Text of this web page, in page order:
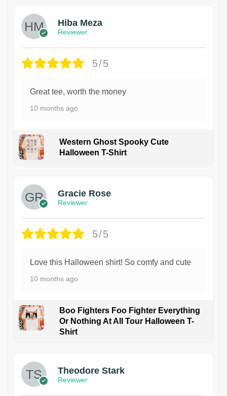
Hiba Meza
Reviewer
5/5
Great tee, worth the money
10 months ago
Western Ghost Spooky Cute
Halloween T-Shirt
Gracie Rose
Reviewer
5/5
Love this Halloween shirt! So comfy and cute
10 months ago
Boo Fighters Foo Fighter Everything
Or Nothing At All Tour Halloween T-
Shirt
Theodore Stark
Reviewer